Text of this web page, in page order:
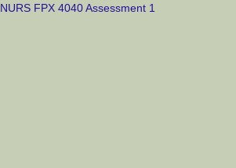
NURS FPX 4040 Assessment 1